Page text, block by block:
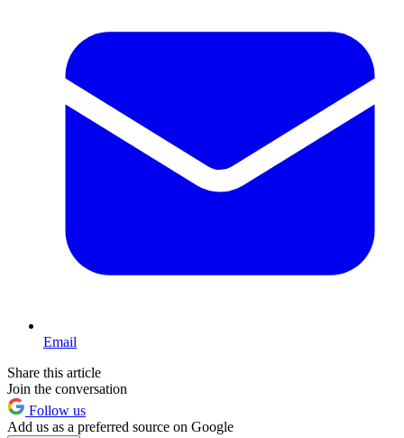
Email
Share this article
Join the conversation
Follow us
Add us as a preferred source on Google